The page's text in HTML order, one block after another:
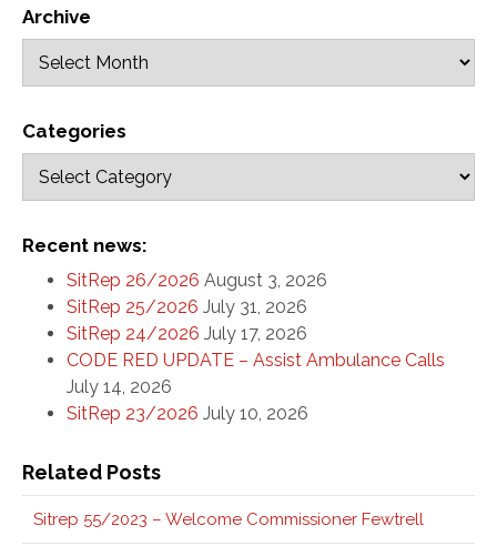
Archive
Categories
Recent news:
SitRep 26/2026 August 3, 2026
SitRep 25/2026 July 31, 2026
SitRep 24/2026 July 17, 2026
CODE RED UPDATE – Assist Ambulance Calls
July 14, 2026
SitRep 23/2026 July 10, 2026
Related Posts
Sitrep 55/2023 – Welcome Commissioner Fewtrell